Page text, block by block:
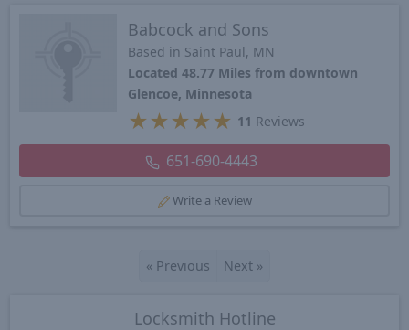
Babcock and Sons
Based in Saint Paul, MN
Located 48.77 Miles from downtown
Glencoe, Minnesota
★ ★ ★ ★ ★ 11 Reviews
651-690-4443
Write a Review
« Previous Next »
Locksmith Hotline